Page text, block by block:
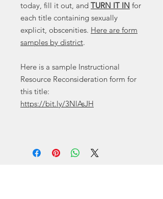
today, fill it out, and TURN IT IN for
each title containing sexually
explicit, obscenities. Here are form
samples by district.
Here is a sample Instructional
Resource Reconsideration form for
this title:
https://bit.ly/3NlAsJH